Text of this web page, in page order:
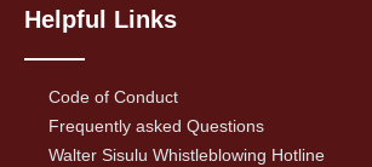
Helpful Links
Code of Conduct
Frequently asked Questions
Walter Sisulu Whistleblowing Hotline